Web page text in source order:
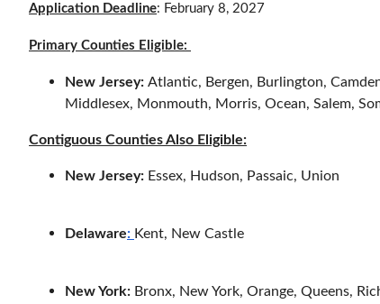
Application Deadline: February 8, 2027
Primary Counties Eligible:
New Jersey: Atlantic, Bergen, Burlington,
Middlesex, Monmouth, Morris, Ocean, Salem,
Contiguous Counties Also Eligible:
New Jersey: Essex, Hudson, Passaic, Union
Delaware: Kent, New Castle
New York: Bronx, New York, Orange, Queens,